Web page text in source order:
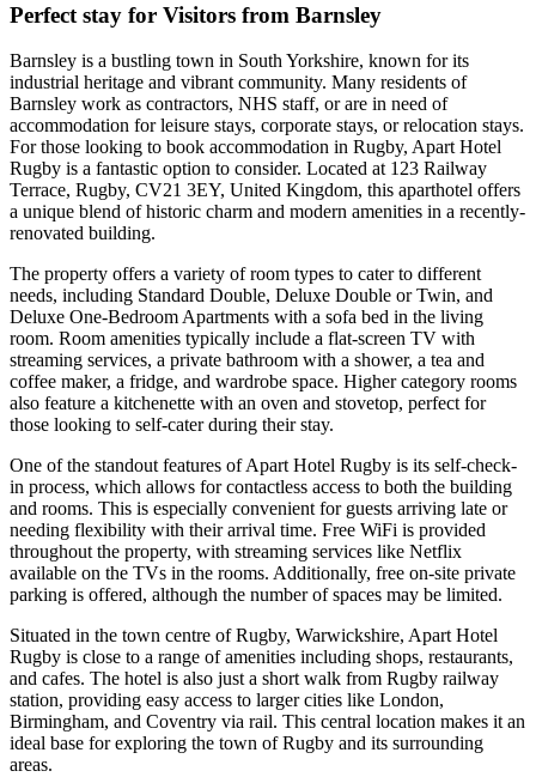
Perfect stay for Visitors from Barnsley
Barnsley is a bustling town in South Yorkshire, known for its
industrial heritage and vibrant community. Many residents of
Barnsley work as contractors, NHS staff, or are in need of
accommodation for leisure stays, corporate stays, or relocation stays.
For those looking to book accommodation in Rugby, Apart Hotel
Rugby is a fantastic option to consider. Located at 123 Railway
Terrace, Rugby, CV21 3EY, United Kingdom, this aparthotel offers
a unique blend of historic charm and modern amenities in a recently-
renovated building.
The property offers a variety of room types to cater to different
needs, including Standard Double, Deluxe Double or Twin, and
Deluxe One-Bedroom Apartments with a sofa bed in the living
room. Room amenities typically include a flat-screen TV with
streaming services, a private bathroom with a shower, a tea and
coffee maker, a fridge, and wardrobe space. Higher category rooms
also feature a kitchenette with an oven and stovetop, perfect for
those looking to self-cater during their stay.
One of the standout features of Apart Hotel Rugby is its self-check-
in process, which allows for contactless access to both the building
and rooms. This is especially convenient for guests arriving late or
needing flexibility with their arrival time. Free WiFi is provided
throughout the property, with streaming services like Netflix
available on the TVs in the rooms. Additionally, free on-site private
parking is offered, although the number of spaces may be limited.
Situated in the town centre of Rugby, Warwickshire, Apart Hotel
Rugby is close to a range of amenities including shops, restaurants,
and cafes. The hotel is also just a short walk from Rugby railway
station, providing easy access to larger cities like London,
Birmingham, and Coventry via rail. This central location makes it an
ideal base for exploring the town of Rugby and its surrounding
areas.